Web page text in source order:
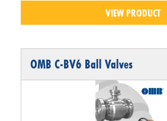
VIEW PRODUCT
OMB C-BV6 Ball Valves